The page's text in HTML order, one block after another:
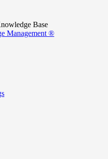
Base
Management ®